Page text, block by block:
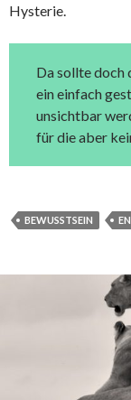
Hysterie.
Da sollte doch
ein einfach
unsichtbar
für die aber
BEWUSSTSEIN